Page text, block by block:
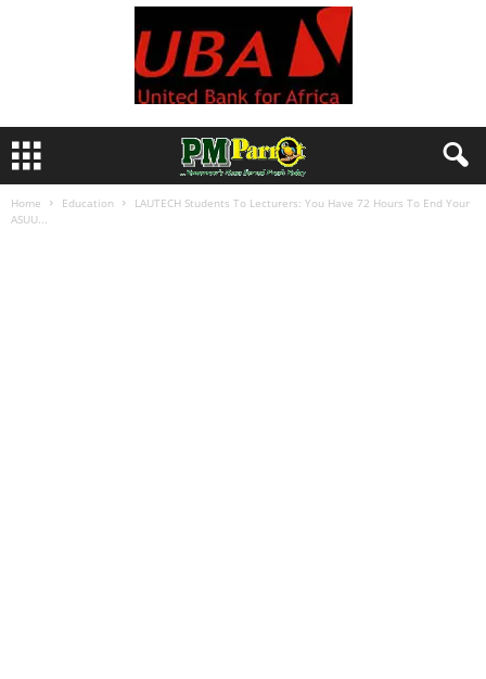
Home Education
LAUTECH Students To Lecturers: You Have 72 Hours To End Your
ASUU...